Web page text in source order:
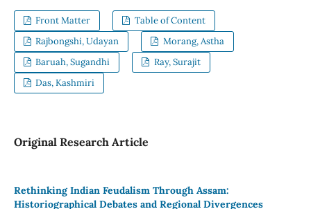
Front Matter
Table of Content
Rajbongshi, Udayan
Morang, Astha
Baruah, Sugandhi
Ray, Surajit
Das, Kashmiri
Original Research Article
Rethinking Indian Feudalism Through Assam:
Historiographical Debates and Regional Divergences